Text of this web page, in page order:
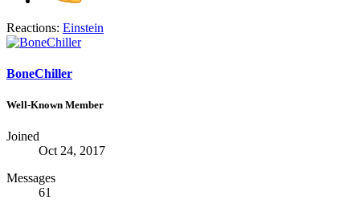
Reactions: Einstein
BoneChiller
Well-Known Member
Joined
Oct 24, 2017
Messages
61